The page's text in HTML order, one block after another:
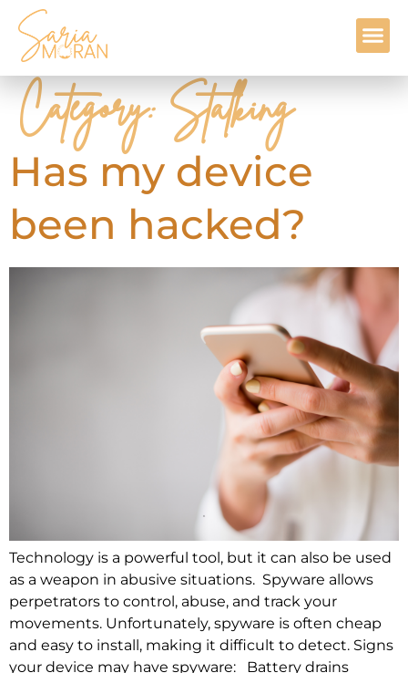
Category:Stalking
Has my device
been hacked?
Technology is a powerful tool, but it can also be used
as a weapon in abusive situations. Spyware allows
perpetrators to control, abuse, and track your
movements. Unfortunately, spyware is often cheap
and easy to install, making it difficult to detect. Signs
your device may have spyware: Battery drains